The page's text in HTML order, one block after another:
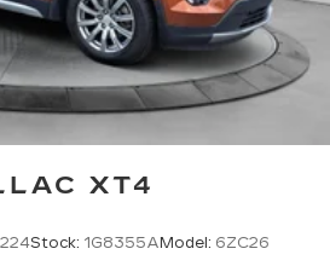
XT4
Stock: 1G8355A Model: 6ZC26